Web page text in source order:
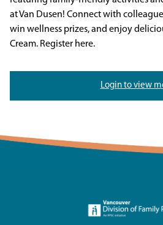
at Van Dusen! Connect with
win wellness prizes, and enjoy
Cream. Register here.
Login to view